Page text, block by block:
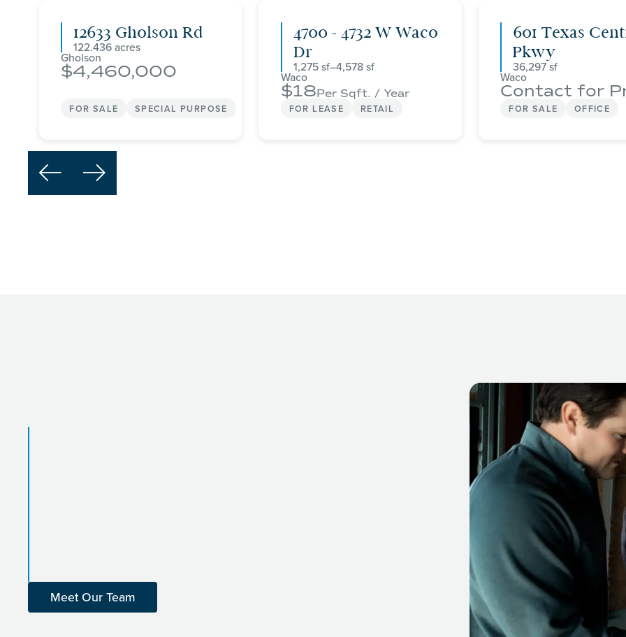
12633 Gholson Rd
122.436
Gholson
4,460,000
FOR SALE SPECIAL PURPOSE
4700 - 4732 W Waco
Dr
1,275 –4,578
Waco
18Per Sqft. / Year
FOR LEASE RETAIL
601 Texas
Pkwy
36,297
Waco
Contact for
FOR SALE OFFICE
 
Meet Our Team